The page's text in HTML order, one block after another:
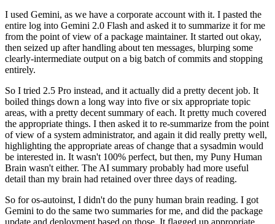
I used Gemini, as we have a corporate account with it. I pasted the
entire log into Gemini 2.0 Flash and asked it to summarize it for me
from the point of view of a package maintainer. It started out okay,
then seized up after handling about ten messages, blurping some
clearly-intermediate output on a big batch of commits and stopping
entirely.
So I tried 2.5 Pro instead, and it actually did a pretty decent job. It
boiled things down a long way into five or six appropriate topic
areas, with a pretty decent summary of each. It pretty much covered
the appropriate things. I then asked it to re-summarize from the point
of view of a system administrator, and again it did really pretty well,
highlighting the appropriate areas of change that a sysadmin would
be interested in. It wasn't 100% perfect, but then, my Puny Human
Brain wasn't either. The AI summary probably had more useful
detail than my brain had retained over three days of reading.
So for os-autoinst, I didn't do the puny human brain reading. I got
Gemini to do the same two summaries for me, and did the package
update and deployment based on those. It flagged up appropriate